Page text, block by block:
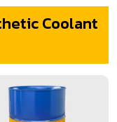
Coolant